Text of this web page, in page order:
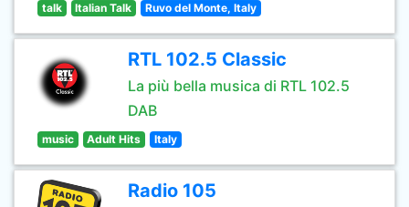
talk Italian Talk Ruvo del Monte, Italy
RTL 102.5 Classic
La più bella musica di RTL 102.5
DAB
music Adult Hits Italy
Radio 105